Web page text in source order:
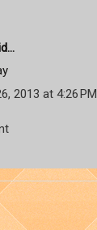
2013 at 4:26 PM